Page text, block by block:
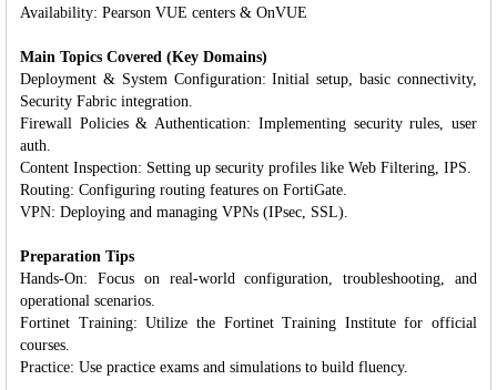
Availability: Pearson VUE centers & OnVUE
Main Topics Covered (Key Domains)
Deployment & System Configuration: Initial setup, basic connectivity,
Security Fabric integration.
Firewall Policies & Authentication: Implementing security rules, user
auth.
Content Inspection: Setting up security profiles like Web Filtering, IPS.
Routing: Configuring routing features on FortiGate.
VPN: Deploying and managing VPNs (IPsec, SSL).
Preparation Tips
Hands-On: Focus on real-world configuration, troubleshooting, and
operational scenarios.
Fortinet Training: Utilize the Fortinet Training Institute for official
courses.
Practice: Use practice exams and simulations to build fluency.